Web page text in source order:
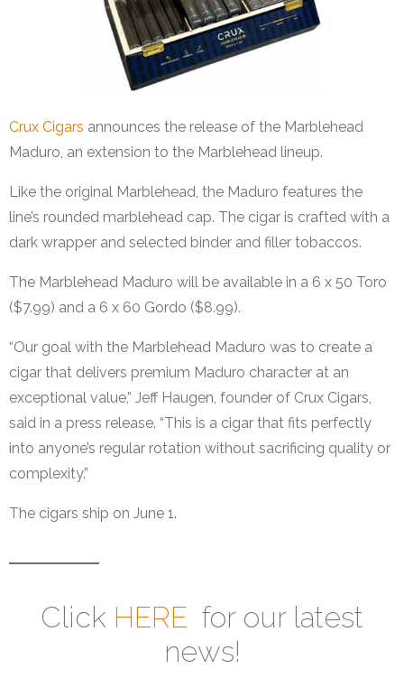
Crux Cigars announces the release of the Marblehead
Maduro, an extension to the Marblehead lineup.
Like the original Marblehead, the Maduro features the
line’s rounded marblehead cap. The cigar is crafted with a
dark wrapper and selected binder and filler tobaccos.
The Marblehead Maduro will be available in a 6 x 50 Toro
($7.99) and a 6 x 60 Gordo ($8.99).
“Our goal with the Marblehead Maduro was to create a
cigar that delivers premium Maduro character at an
exceptional value,” Jeff Haugen, founder of Crux Cigars,
said in a press release. “This is a cigar that fits perfectly
into anyone’s regular rotation without sacrificing quality or
complexity.”
The cigars ship on June 1.
Click HERE for our latest
news!